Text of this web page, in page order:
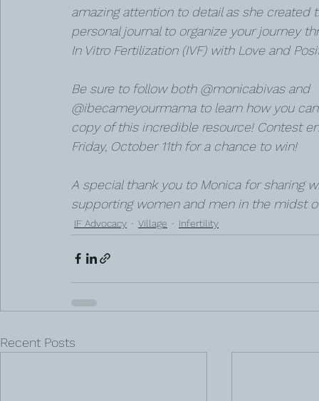
amazing attention to detail as she created
personal journal to organize your journey
In Vitro Fertilization (IVF) with Love and
Be sure to follow both @monicabivas and
@ibecameyourmama to learn how you
copy of this incredible resource! Contest
Friday, October 11th for a chance to win!
A special thank you to Monica for sharing
supporting women and men in the midst
IF Advocacy Village Infertility
Recent Posts